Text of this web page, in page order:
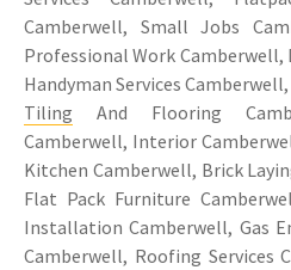
Camberwell, Small Jobs
Professional Work
Handyman Services
Tiling And Flooring
Camberwell, Interior
Kitchen Camberwell, Brick
Flat Pack Furniture
Installation Camberwell, Gas
Camberwell, Roofing Services